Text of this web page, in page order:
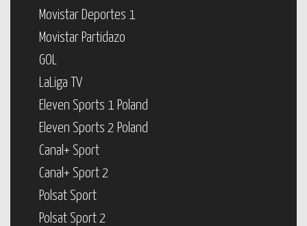
Movistar Deportes 1
Movistar Partidazo
GOL
LaLiga TV
Eleven Sports 1 Poland
Eleven Sports 2 Poland
Canal+ Sport
Canal+ Sport 2
Polsat Sport
Polsat Sport 2